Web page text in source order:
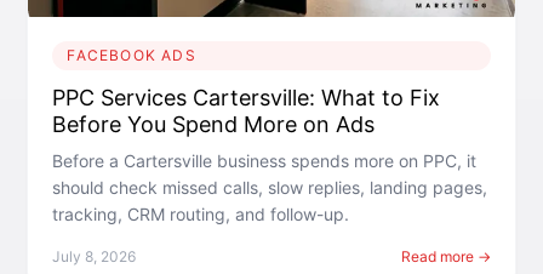
FACEBOOK ADS
PPC Services Cartersville: What to Fix
Before You Spend More on Ads
Before a Cartersville business spends more on PPC, it
should check missed calls, slow replies, landing pages,
tracking, CRM routing, and follow-up.
July 8, 2026 Read more →